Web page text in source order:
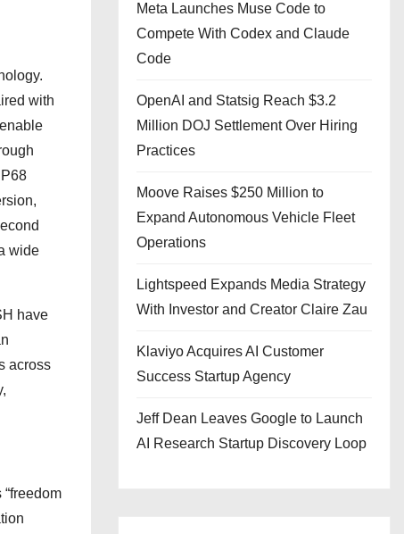
with
wide
have
across
Meta Launches Muse Code to
Compete With Codex and Claude
Code
OpenAI and Statsig Reach $3.2
Million DOJ Settlement Over Hiring
Practices
Moove Raises $250 Million to
Expand Autonomous Vehicle Fleet
Operations
Lightspeed Expands Media Strategy
With Investor and Creator Claire Zau
Klaviyo Acquires AI Customer
Success Startup Agency
Jeff Dean Leaves Google to Launch
AI Research Startup Discovery Loop